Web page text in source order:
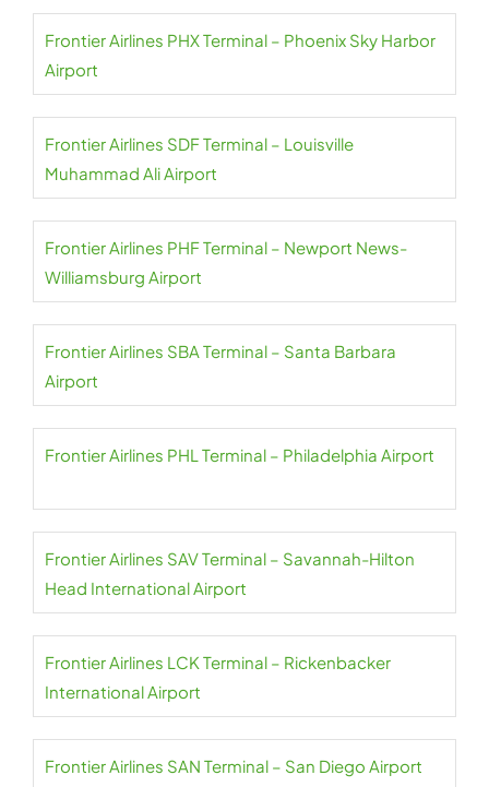
Frontier Airlines PHX Terminal – Phoenix Sky Harbor
Airport
Frontier Airlines SDF Terminal – Louisville
Muhammad Ali Airport
Frontier Airlines PHF Terminal – Newport News-
Williamsburg Airport
Frontier Airlines SBA Terminal – Santa Barbara
Airport
Frontier Airlines PHL Terminal – Philadelphia Airport
Frontier Airlines SAV Terminal – Savannah-Hilton
Head International Airport
Frontier Airlines LCK Terminal – Rickenbacker
International Airport
Frontier Airlines SAN Terminal – San Diego Airport